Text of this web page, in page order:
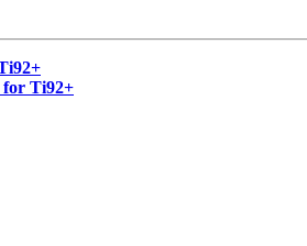
for Ti92+